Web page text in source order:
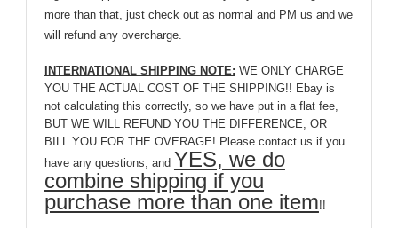
more than that, just check out as normal and PM us and we
will refund any overcharge.
INTERNATIONAL SHIPPING NOTE: WE ONLY CHARGE
YOU THE ACTUAL COST OF THE SHIPPING!! Ebay is
not calculating this correctly, so we have put in a flat fee,
BUT WE WILL REFUND YOU THE DIFFERENCE, OR
BILL YOU FOR THE OVERAGE! Please contact us if you
have any questions, and YES, we do
combine shipping if you
purchase more than one item!!